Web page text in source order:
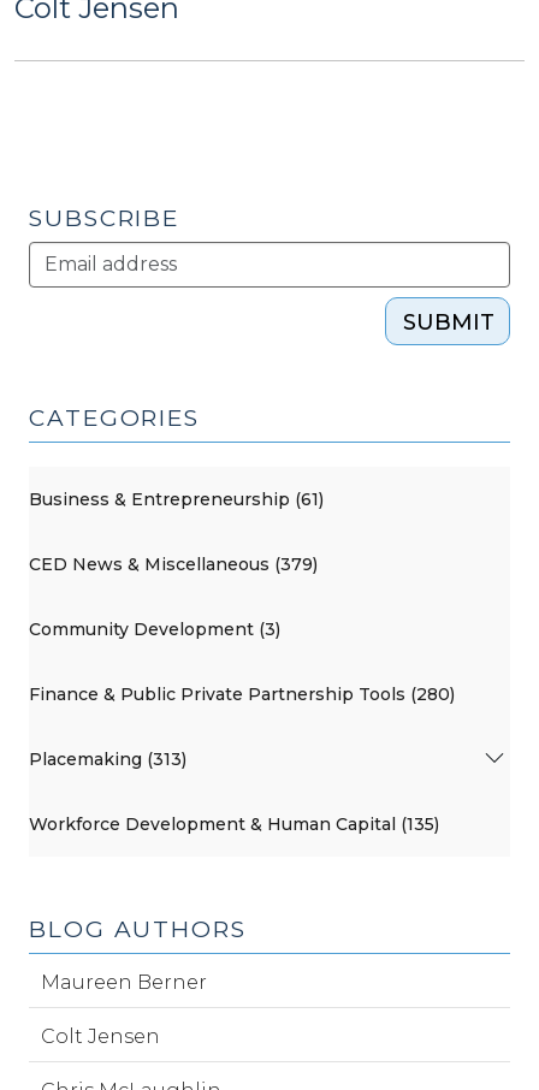
Colt Jensen
SUBSCRIBE
SUBMIT
CATEGORIES
Business & Entrepreneurship (61)
CED News & Miscellaneous (379)
Community Development (3)
Finance & Public Private Partnership Tools (280)
Placemaking (313)
Workforce Development & Human Capital (135)
BLOG AUTHORS
Maureen Berner
Colt Jensen